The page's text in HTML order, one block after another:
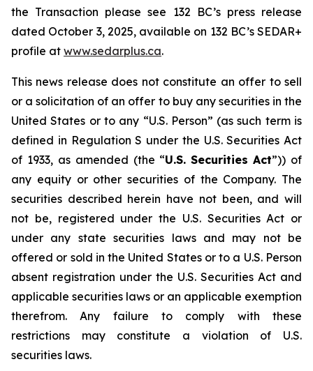
the Transaction please see 132 BC’s press release
dated October 3, 2025, available on 132 BC’s SEDAR+
profile at www.sedarplus.ca.
This news release does not constitute an offer to sell
or a solicitation of an offer to buy any securities in the
United States or to any “U.S. Person” (as such term is
defined in Regulation S under the U.S. Securities Act
of 1933, as amended (the “U.S. Securities Act”)) of
any equity or other securities of the Company. The
securities described herein have not been, and will
not be, registered under the U.S. Securities Act or
under any state securities laws and may not be
offered or sold in the United States or to a U.S. Person
absent registration under the U.S. Securities Act and
applicable securities laws or an applicable exemption
therefrom. Any failure to comply with these
restrictions may constitute a violation of U.S.
securities laws.